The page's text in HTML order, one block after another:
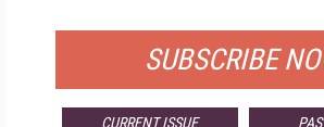
SUBSCRIBE
CURRENT ISSUE